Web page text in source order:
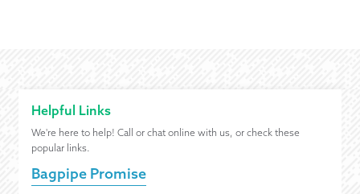
Helpful Links
We're here to help! Call or chat online with us, or check these
popular links.
Bagpipe Promise